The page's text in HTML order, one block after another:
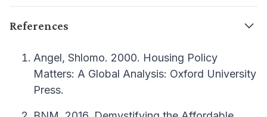
References
Angel, Shlomo. 2000. Housing Policy
Matters: A Global Analysis: Oxford University
Press.